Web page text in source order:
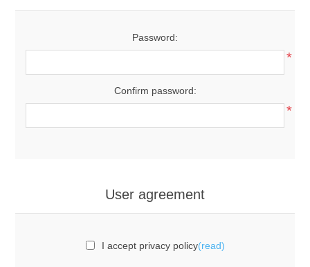
Password:
*
Confirm password:
*
User agreement
I accept privacy policy(read)